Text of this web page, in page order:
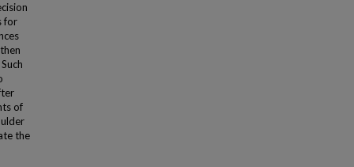
for
of
the